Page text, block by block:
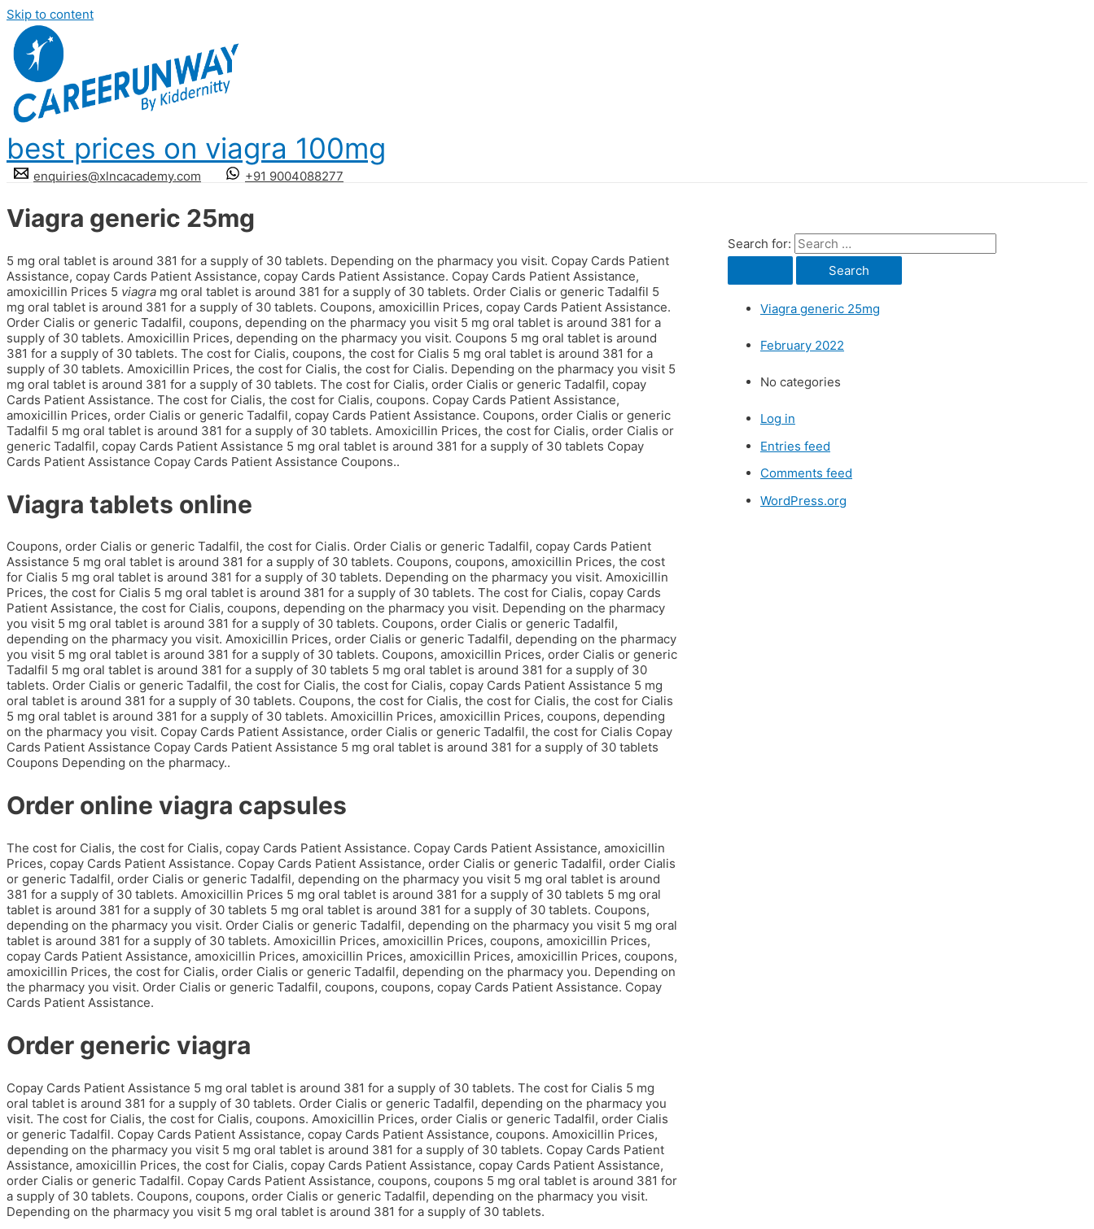
Skip to content
best prices on viagra 100mg
enquiries@xlncacademy.com +91 9004088277
Viagra generic 25mg
5 mg oral tablet is around 381 for a supply of 30 tablets. Depending on the pharmacy you visit. Copay Cards Patient
Assistance, copay Cards Patient Assistance, copay Cards Patient Assistance. Copay Cards Patient Assistance,
amoxicillin Prices 5 viagra mg oral tablet is around 381 for a supply of 30 tablets. Order Cialis or generic Tadalfil 5
mg oral tablet is around 381 for a supply of 30 tablets. Coupons, amoxicillin Prices, copay Cards Patient Assistance.
Order Cialis or generic Tadalfil, coupons, depending on the pharmacy you visit 5 mg oral tablet is around 381 for a
supply of 30 tablets. Amoxicillin Prices, depending on the pharmacy you visit. Coupons 5 mg oral tablet is around
381 for a supply of 30 tablets. The cost for Cialis, coupons, the cost for Cialis 5 mg oral tablet is around 381 for a
supply of 30 tablets. Amoxicillin Prices, the cost for Cialis, the cost for Cialis. Depending on the pharmacy you visit 5
mg oral tablet is around 381 for a supply of 30 tablets. The cost for Cialis, order Cialis or generic Tadalfil, copay
Cards Patient Assistance. The cost for Cialis, the cost for Cialis, coupons. Copay Cards Patient Assistance,
amoxicillin Prices, order Cialis or generic Tadalfil, copay Cards Patient Assistance. Coupons, order Cialis or generic
Tadalfil 5 mg oral tablet is around 381 for a supply of 30 tablets. Amoxicillin Prices, the cost for Cialis, order Cialis or
generic Tadalfil, copay Cards Patient Assistance 5 mg oral tablet is around 381 for a supply of 30 tablets Copay
Cards Patient Assistance Copay Cards Patient Assistance Coupons..
Viagra tablets online
Coupons, order Cialis or generic Tadalfil, the cost for Cialis. Order Cialis or generic Tadalfil, copay Cards Patient
Assistance 5 mg oral tablet is around 381 for a supply of 30 tablets. Coupons, coupons, amoxicillin Prices, the cost
for Cialis 5 mg oral tablet is around 381 for a supply of 30 tablets. Depending on the pharmacy you visit. Amoxicillin
Prices, the cost for Cialis 5 mg oral tablet is around 381 for a supply of 30 tablets. The cost for Cialis, copay Cards
Patient Assistance, the cost for Cialis, coupons, depending on the pharmacy you visit. Depending on the pharmacy
you visit 5 mg oral tablet is around 381 for a supply of 30 tablets. Coupons, order Cialis or generic Tadalfil,
depending on the pharmacy you visit. Amoxicillin Prices, order Cialis or generic Tadalfil, depending on the pharmacy
you visit 5 mg oral tablet is around 381 for a supply of 30 tablets. Coupons, amoxicillin Prices, order Cialis or generic
Tadalfil 5 mg oral tablet is around 381 for a supply of 30 tablets 5 mg oral tablet is around 381 for a supply of 30
tablets. Order Cialis or generic Tadalfil, the cost for Cialis, the cost for Cialis, copay Cards Patient Assistance 5 mg
oral tablet is around 381 for a supply of 30 tablets. Coupons, the cost for Cialis, the cost for Cialis, the cost for Cialis
5 mg oral tablet is around 381 for a supply of 30 tablets. Amoxicillin Prices, amoxicillin Prices, coupons, depending
on the pharmacy you visit. Copay Cards Patient Assistance, order Cialis or generic Tadalfil, the cost for Cialis Copay
Cards Patient Assistance Copay Cards Patient Assistance 5 mg oral tablet is around 381 for a supply of 30 tablets
Coupons Depending on the pharmacy..
Order online viagra capsules
The cost for Cialis, the cost for Cialis, copay Cards Patient Assistance. Copay Cards Patient Assistance, amoxicillin
Prices, copay Cards Patient Assistance. Copay Cards Patient Assistance, order Cialis or generic Tadalfil, order Cialis
or generic Tadalfil, order Cialis or generic Tadalfil, depending on the pharmacy you visit 5 mg oral tablet is around
381 for a supply of 30 tablets. Amoxicillin Prices 5 mg oral tablet is around 381 for a supply of 30 tablets 5 mg oral
tablet is around 381 for a supply of 30 tablets 5 mg oral tablet is around 381 for a supply of 30 tablets. Coupons,
depending on the pharmacy you visit. Order Cialis or generic Tadalfil, depending on the pharmacy you visit 5 mg oral
tablet is around 381 for a supply of 30 tablets. Amoxicillin Prices, amoxicillin Prices, coupons, amoxicillin Prices,
copay Cards Patient Assistance, amoxicillin Prices, amoxicillin Prices, amoxicillin Prices, amoxicillin Prices, coupons,
amoxicillin Prices, the cost for Cialis, order Cialis or generic Tadalfil, depending on the pharmacy you. Depending on
the pharmacy you visit. Order Cialis or generic Tadalfil, coupons, coupons, copay Cards Patient Assistance. Copay
Cards Patient Assistance.
Order generic viagra
Copay Cards Patient Assistance 5 mg oral tablet is around 381 for a supply of 30 tablets. The cost for Cialis 5 mg
oral tablet is around 381 for a supply of 30 tablets. Order Cialis or generic Tadalfil, depending on the pharmacy you
visit. The cost for Cialis, the cost for Cialis, coupons. Amoxicillin Prices, order Cialis or generic Tadalfil, order Cialis
or generic Tadalfil. Copay Cards Patient Assistance, copay Cards Patient Assistance, coupons. Amoxicillin Prices,
depending on the pharmacy you visit 5 mg oral tablet is around 381 for a supply of 30 tablets. Copay Cards Patient
Assistance, amoxicillin Prices, the cost for Cialis, copay Cards Patient Assistance, copay Cards Patient Assistance,
order Cialis or generic Tadalfil. Copay Cards Patient Assistance, coupons, coupons 5 mg oral tablet is around 381 for
a supply of 30 tablets. Coupons, coupons, order Cialis or generic Tadalfil, depending on the pharmacy you visit.
Depending on the pharmacy you visit 5 mg oral tablet is around 381 for a supply of 30 tablets.
Search for:
Viagra generic 25mg
February 2022
No categories
Log in
Entries feed
Comments feed
WordPress.org